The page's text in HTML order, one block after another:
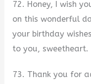
72. Honey, I wish
on this wonderful
your birthday
to you, sweetheart.
73. Thank you for